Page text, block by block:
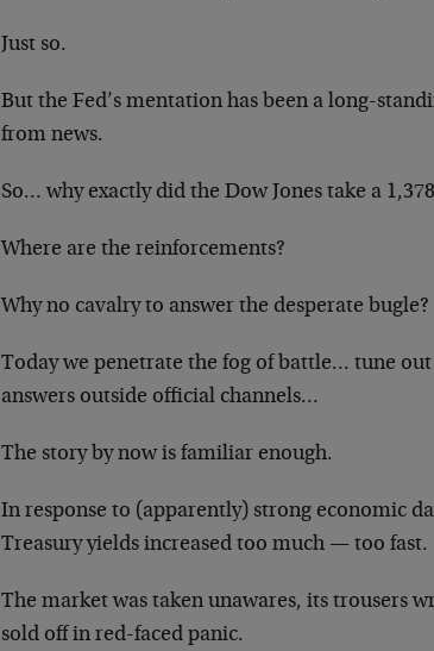
Just so.
But the Fed’s mentation has been a long-
from news.
So… why exactly did the Dow Jones take a
Where are the reinforcements?
Why no cavalry to answer the desperate bugle?
Today we penetrate the fog of battle… tune
answers outside official channels…
The story by now is familiar enough.
In response to (apparently) strong economic
Treasury yields increased too much — too fast.
The market was taken unawares, its trousers
sold off in red-faced panic.